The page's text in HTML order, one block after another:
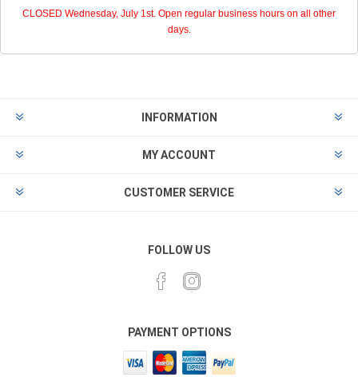
CLOSED Wednesday, July 1st. Open regular business hours on all other
days.
INFORMATION
MY ACCOUNT
CUSTOMER SERVICE
FOLLOW US
PAYMENT OPTIONS